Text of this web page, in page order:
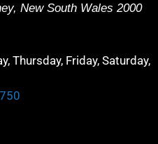
, New South Wales 2000
Thursday, Friday, Saturday,